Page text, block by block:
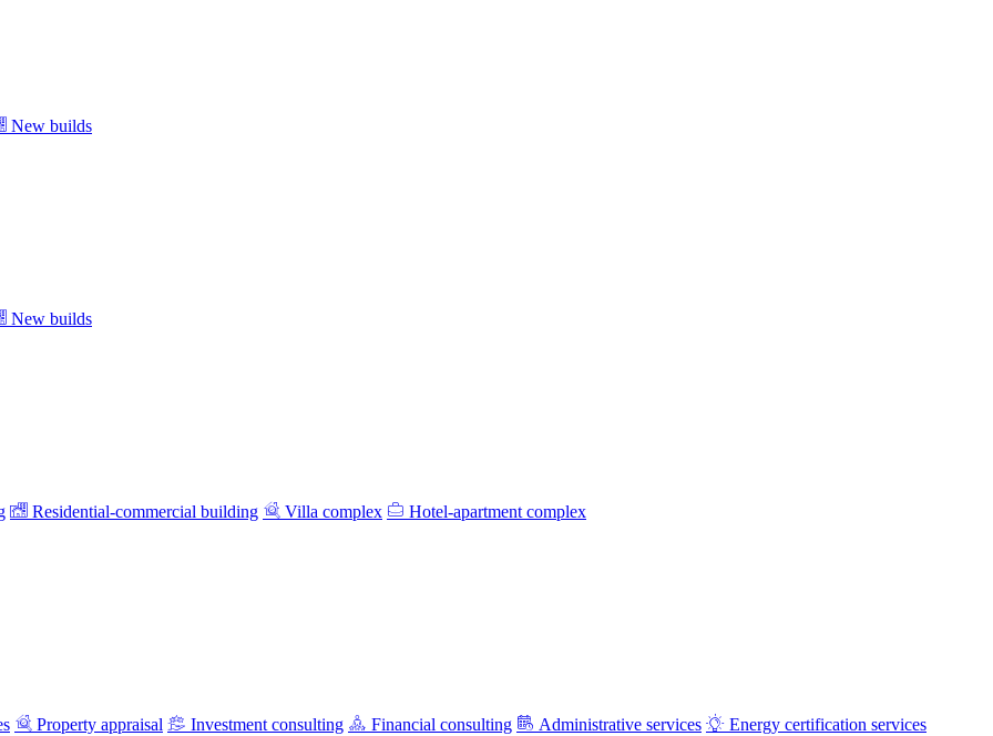
New builds
New builds
Residential-commercial building Villa complex Hotel-apartment complex
Property appraisal Investment consulting Financial consulting Administrative services Energy certification services